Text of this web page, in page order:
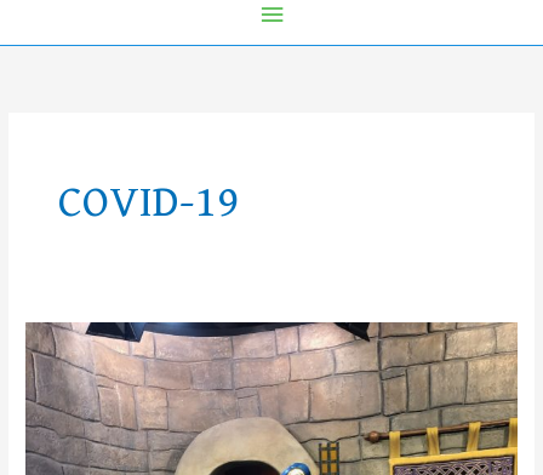
COVID-19
Recap:
Restrictions
Lifted
This
Week